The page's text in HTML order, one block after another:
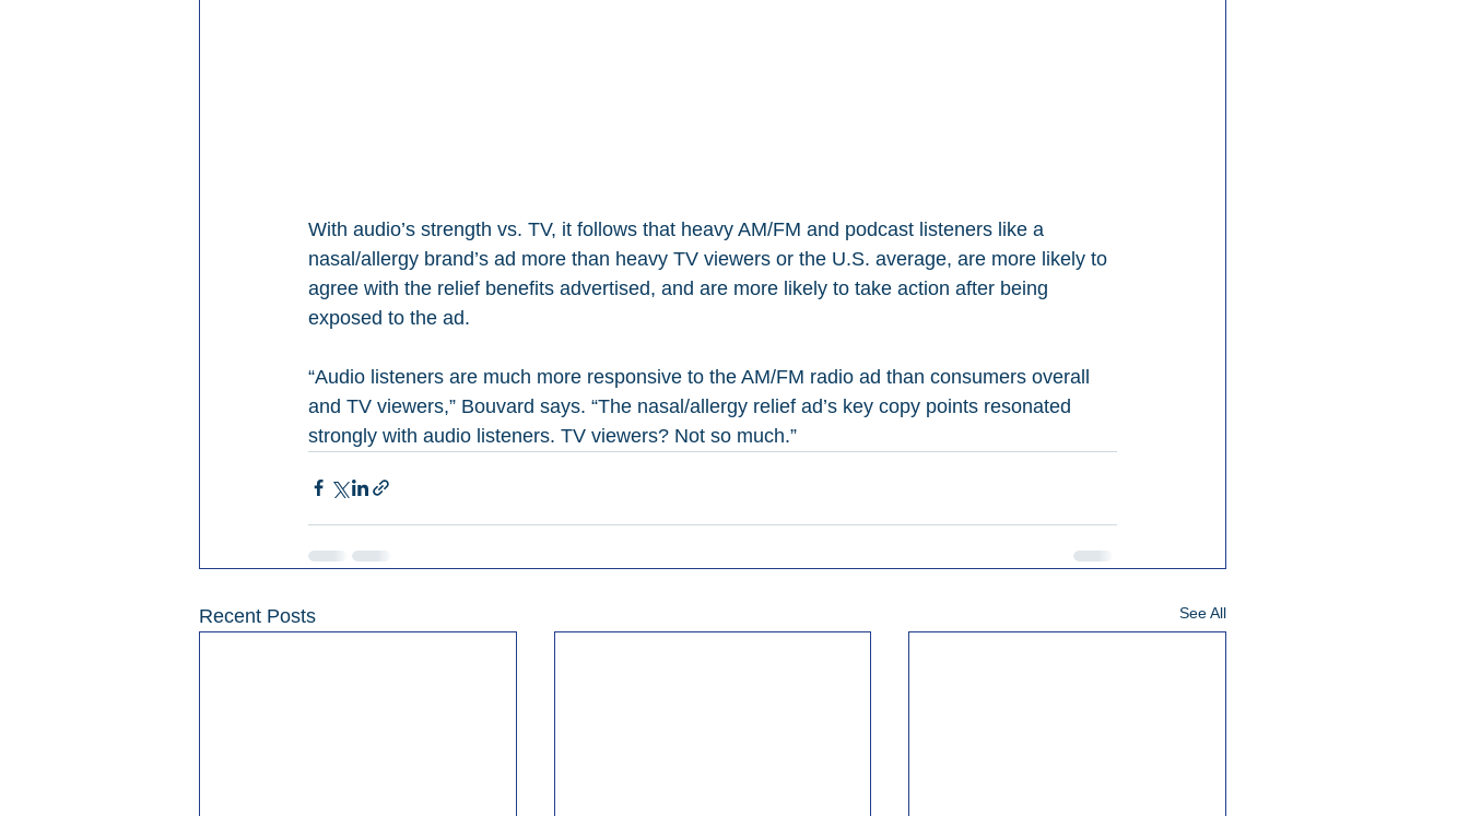
With audio’s strength vs. TV, it follows that heavy AM/FM and podcast listeners like a
nasal/allergy brand’s ad more than heavy TV viewers or the U.S. average, are more likely to
agree with the relief benefits advertised, and are more likely to take action after being
exposed to the ad.
“Audio listeners are much more responsive to the AM/FM radio ad than consumers overall
and TV viewers,” Bouvard says. “The nasal/allergy relief ad’s key copy points resonated
strongly with audio listeners. TV viewers? Not so much.”
Recent Posts See All